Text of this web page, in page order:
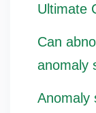
Ultimate
Can
anomaly
Anomaly